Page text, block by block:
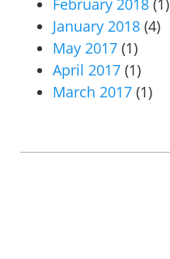
February 2018 (1)
January 2018 (4)
May 2017 (1)
April 2017 (1)
March 2017 (1)